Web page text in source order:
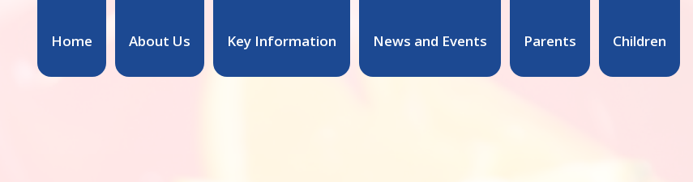
Home About Us Key Information News and Events Parents Children